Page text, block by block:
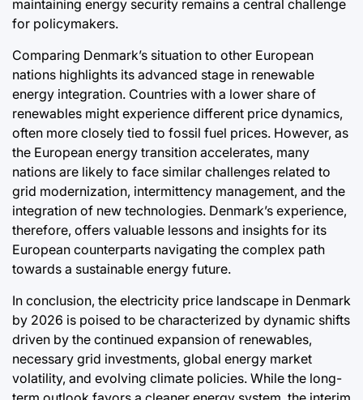
maintaining energy security remains a central challenge
for policymakers.
Comparing Denmark’s situation to other European
nations highlights its advanced stage in renewable
energy integration. Countries with a lower share of
renewables might experience different price dynamics,
often more closely tied to fossil fuel prices. However, as
the European energy transition accelerates, many
nations are likely to face similar challenges related to
grid modernization, intermittency management, and the
integration of new technologies. Denmark’s experience,
therefore, offers valuable lessons and insights for its
European counterparts navigating the complex path
towards a sustainable energy future.
In conclusion, the electricity price landscape in Denmark
by 2026 is poised to be characterized by dynamic shifts
driven by the continued expansion of renewables,
necessary grid investments, global energy market
volatility, and evolving climate policies. While the long-